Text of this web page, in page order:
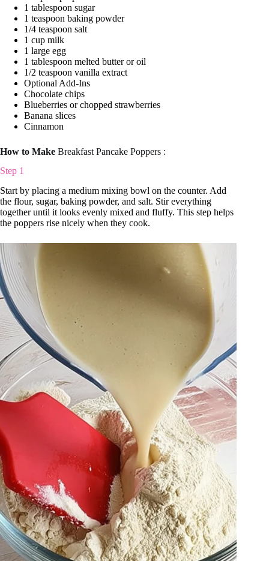
1 tablespoon sugar
1 teaspoon baking powder
1/4 teaspoon salt
1 cup milk
1 large egg
1 tablespoon melted butter or oil
1/2 teaspoon vanilla extract
Optional Add-Ins
Chocolate chips
Blueberries or chopped strawberries
Banana slices
Cinnamon
How to Make Breakfast Pancake Poppers :
Step 1
Start by placing a medium mixing bowl on the counter. Add
the flour, sugar, baking powder, and salt. Stir everything
together until it looks evenly mixed and fluffy. This step helps
the poppers rise nicely when they cook.